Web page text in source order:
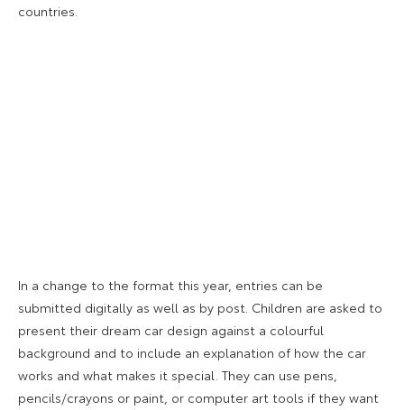
countries.
In a change to the format this year, entries can be
submitted digitally as well as by post. Children are asked to
present their dream car design against a colourful
background and to include an explanation of how the car
works and what makes it special. They can use pens,
pencils/crayons or paint, or computer art tools if they want